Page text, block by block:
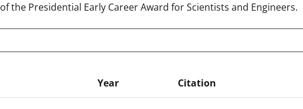
of the Presidential Early Career Award for Scientists and Engineers.
Year Citation